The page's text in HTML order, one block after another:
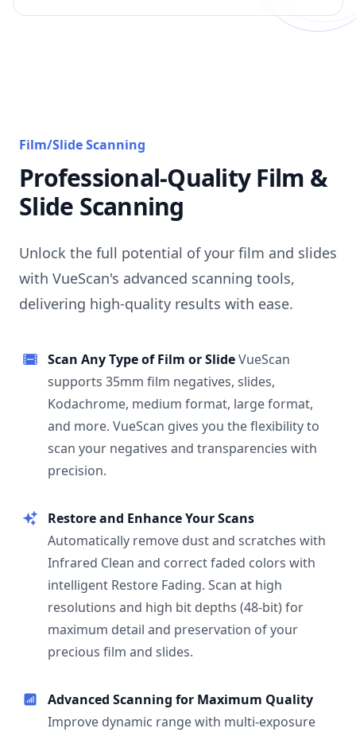
Film/Slide Scanning
Professional-Quality Film &
Slide Scanning
Unlock the full potential of your film and slides
with VueScan's advanced scanning tools,
delivering high-quality results with ease.
Scan Any Type of Film or SlideVueScan
supports 35mm film negatives, slides,
Kodachrome, medium format, large format,
and more. VueScan gives you the flexibility to
scan your negatives and transparencies with
precision.
Restore and Enhance Your Scans
Automatically remove dust and scratches with
Infrared Clean and correct faded colors with
intelligent Restore Fading. Scan at high
resolutions and high bit depths (48-bit) for
maximum detail and preservation of your
precious film and slides.
Advanced Scanning for Maximum Quality
Improve dynamic range with multi-exposure